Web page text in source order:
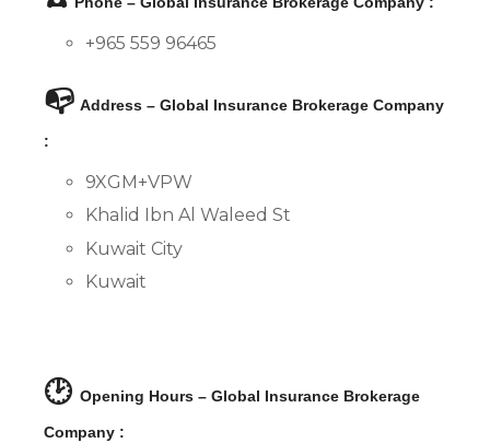
+965 559 96465
📭 Address – Global Insurance Brokerage Company
:
9XGM+VPW
Khalid Ibn Al Waleed St
Kuwait City
Kuwait
🕑 Opening Hours – Global Insurance Brokerage
Company :